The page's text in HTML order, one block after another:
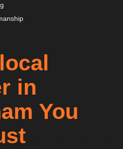
in
You